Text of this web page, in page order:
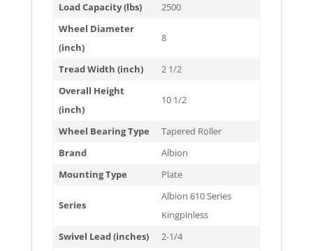
Load Capacity (lbs)
2500
Wheel Diameter
(inch)
8
Tread Width (inch)
2 1/2
Overall Height
(inch)
10 1/2
Wheel Bearing Type
Tapered Roller
Brand
Albion
Mounting Type
Plate
Series
Albion 610 Series
Kingpinless
Swivel Lead (inches)
2-1/4